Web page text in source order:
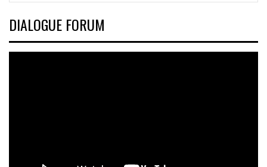
DIALOGUE FORUM